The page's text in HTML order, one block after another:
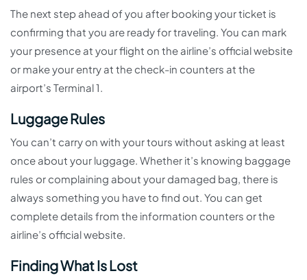
The next step ahead of you after booking your ticket is
confirming that you are ready for traveling. You can mark
your presence at your flight on the airline’s official website
or make your entry at the check-in counters at the
airport’s Terminal 1.
Luggage Rules
You can’t carry on with your tours without asking at least
once about your luggage. Whether it’s knowing baggage
rules or complaining about your damaged bag, there is
always something you have to find out. You can get
complete details from the information counters or the
airline’s official website.
Finding What Is Lost